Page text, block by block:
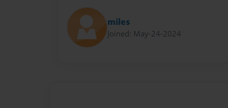
miles
Joined: May-24-2024